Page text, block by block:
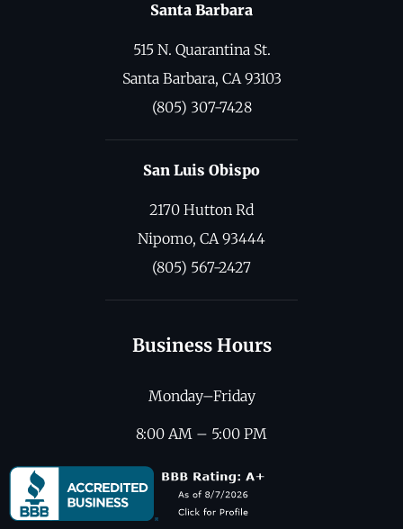
Santa Barbara
515 N. Quarantina St.
Santa Barbara, CA 93103
(805) 307-7428
San Luis Obispo
2170 Hutton Rd
Nipomo, CA 93444
(805) 567-2427
Business Hours
Monday–Friday
8:00 AM – 5:00 PM